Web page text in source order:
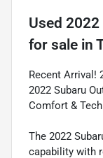
Used 2022
for sale in
Recent Arrival!
2022 Subaru
Comfort &
The 2022
capability with